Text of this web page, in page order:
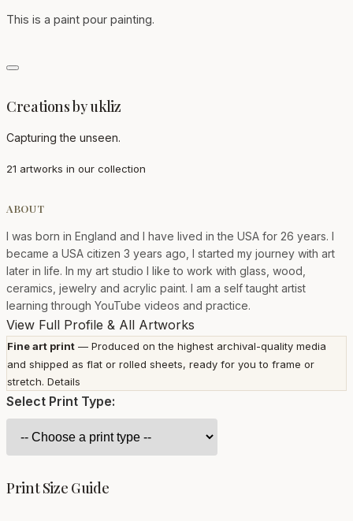
This is a paint pour painting.
Creations by ukliz
Capturing the unseen.
21 artworks in our collection
ABOUT
I was born in England and I have lived in the USA for 26 years. I
became a USA citizen 3 years ago, I started my journey with art
later in life. In my art studio I like to work with glass, wood,
ceramics, jewelry and acrylic paint. I am a self taught artist
learning through YouTube videos and practice.
View Full Profile & All Artworks
Fine art print — Produced on the highest archival-quality media
and shipped as flat or rolled sheets, ready for you to frame or
stretch. Details
Select Print Type:
Print Size Guide